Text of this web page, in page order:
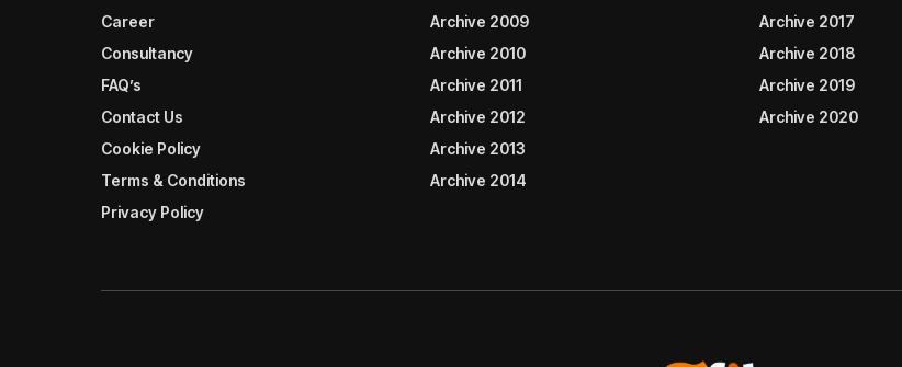
Career
Consultancy
FAQ’s
Contact Us
Cookie Policy
Terms & Conditions
Privacy Policy
Archive 2009
Archive 2010
Archive 2011
Archive 2012
Archive 2013
Archive 2014
Archive 2017
Archive 2018
Archive 2019
Archive 2020